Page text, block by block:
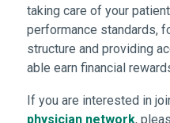
taking care of your
performance standards,
structure and providing
able earn financial
If you are interested in
physician network,